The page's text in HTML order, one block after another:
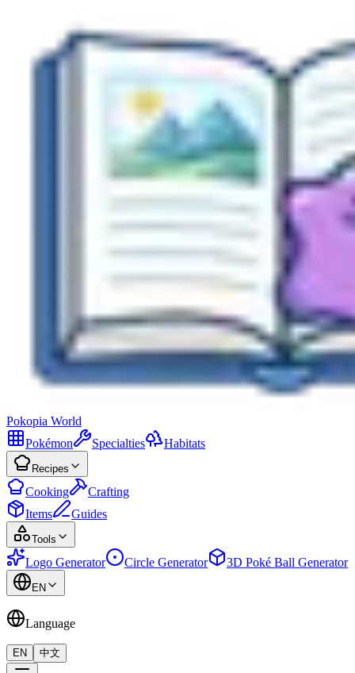
Pokopia World
Pokémon
Specialties Habitats
Recipes
Cooking
Crafting
Items
Guides
Tools
Logo Generator Circle Generator 3D Poké Ball Generator
EN
Language
EN 中文